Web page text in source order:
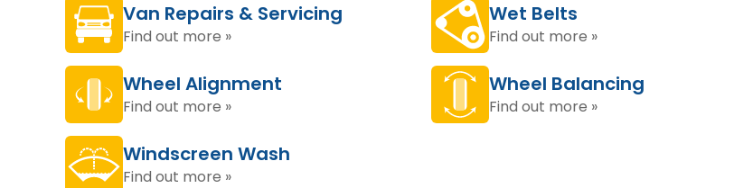
Van Repairs & Servicing
Find out more »
Wet Belts
Find out more »
Wheel Alignment
Find out more »
Wheel Balancing
Find out more »
Windscreen Wash
Find out more »